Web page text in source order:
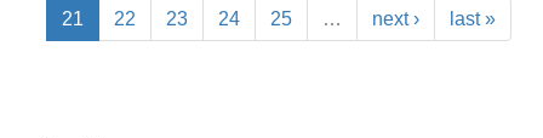
21 22 23 24 25 … next › last »